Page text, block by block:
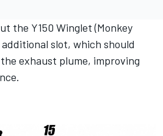
the Y150 Winglet (Monkey
slot, which should
exhaust plume, improving